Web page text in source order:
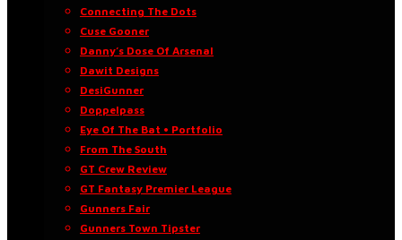
Connecting The Dots
Cuse Gooner
Danny’s Dose Of Arsenal
Dawit Designs
DesiGunner
Doppelpass
Eye Of The Bat • Portfolio
From The South
GT Crew Review
GT Fantasy Premier League
Gunners Fair
Gunners Town Tipster